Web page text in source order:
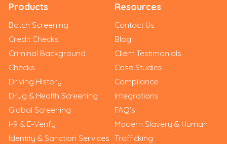
Products
Batch Screening
Credit Checks
Criminal Background
Checks
Driving History
Drug & Health Screening
Global Screening
I-9 & E-Verify
Identity & Sanction Services
Resources
Contact Us
Blog
Client Testimonials
Case Studies
Compliance
Integrations
FAQ’s
Modern Slavery & Human
Trafficking